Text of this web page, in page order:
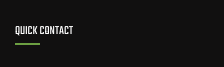
QUICK CONTACT